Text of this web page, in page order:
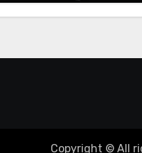
Copyright © All